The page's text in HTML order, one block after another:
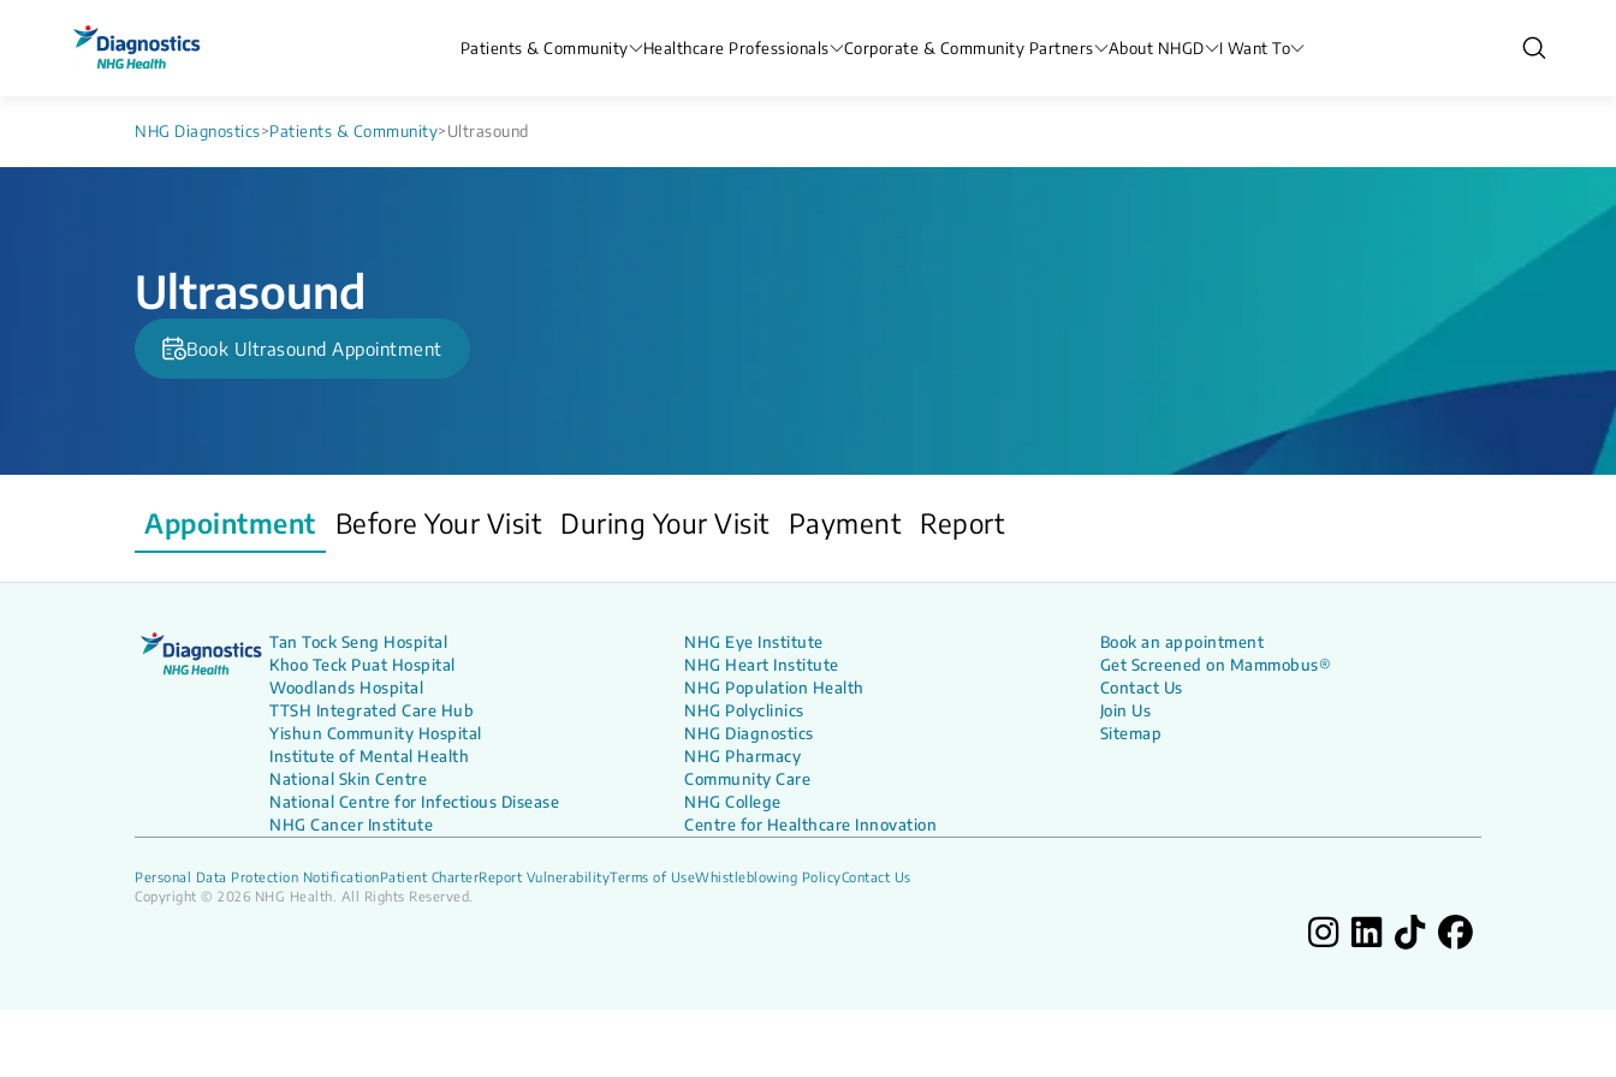
Patients & Community Healthcare Professionals Corporate & Community Partners About NHGD I Want To
NHG Diagnostics>Patients & Community>Ultrasound
Ultrasound
Book Ultrasound Appointment
Appointment Before Your Visit During Your Visit Payment Report
Tan Tock Seng Hospital
Khoo Teck Puat Hospital
Woodlands Hospital
TTSH Integrated Care Hub
Yishun Community Hospital
Institute of Mental Health
National Skin Centre
National Centre for Infectious Disease
NHG Cancer Institute
NHG Eye Institute
NHG Heart Institute
NHG Population Health
NHG Polyclinics
NHG Diagnostics
NHG Pharmacy
Community Care
NHG College
Centre for Healthcare Innovation
Book an appointment
Get Screened on Mammobus®
Contact Us
Join Us
Sitemap
Personal Data Protection NotificationPatient CharterReport VulnerabilityTerms of UseWhistleblowing PolicyContact Us
Copyright © 2026 NHG Health. All Rights Reserved.